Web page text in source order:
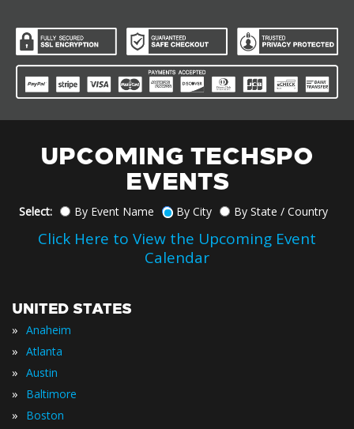
UPCOMING TECHSPO
EVENTS
Select: By Event Name By City By State / Country
Click Here to View the Upcoming Event
Calendar
UNITED STATES
» Anaheim
» Atlanta
» Austin
» Baltimore
» Boston